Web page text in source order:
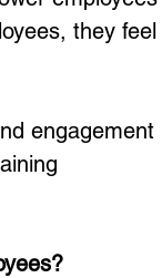
they feel
engagement